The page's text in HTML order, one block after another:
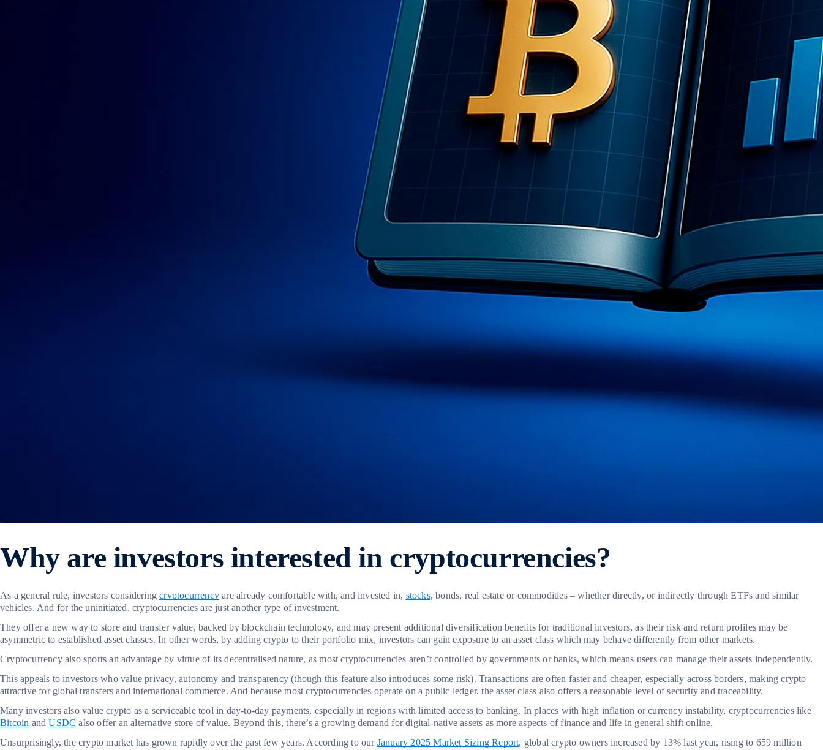
Why are investors interested in cryptocurrencies?
As a general rule, investors consideringcryptocurrency are already comfortable with, and invested in, stocks, bonds, real estate or commodities – whether directly, or indirectly through ETFs and similar
vehicles. And for the uninitiated, cryptocurrencies are just another type of investment.
They offer a new way to store and transfer value, backed by blockchain technology, and may present additional diversification benefits for traditional investors, as their risk and return profiles may be
asymmetric to established asset classes. In other words, by adding crypto to their portfolio mix, investors can gain exposure to an asset class which may behave differently from other markets.
Cryptocurrency also sports an advantage by virtue of its decentralised nature, as most cryptocurrencies aren’t controlled by governments or banks, which means users can manage their assets independently.
This appeals to investors who value privacy, autonomy and transparency (though this feature also introduces some risk). Transactions are often faster and cheaper, especially across borders, making crypto
attractive for global transfers and international commerce. And because most cryptocurrencies operate on a public ledger, the asset class also offers a reasonable level of security and traceability.
Many investors also value crypto as a serviceable tool in day-to-day payments, especially in regions with limited access to banking. In places with high inflation or currency instability, cryptocurrencies like
Bitcoin andUSDC also offer an alternative store of value. Beyond this, there’s a growing demand for digital-native assets as more aspects of finance and life in general shift online.
Unsurprisingly, the crypto market has grown rapidly over the past few years. According to our January 2025 Market Sizing Report, global crypto owners increased by 13% last year, rising to 659 million